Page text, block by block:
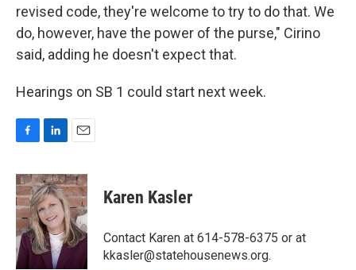
revised code, they're welcome to try to do that. We
do, however, have the power of the purse," Cirino
said, adding he doesn't expect that.
Hearings on SB 1 could start next week.
c
e
b
o
o
k
n
k
e
d
I
n
a
i
l
Karen Kasler
Contact Karen at 614-578-6375 or at
kkasler@statehousenews.org.